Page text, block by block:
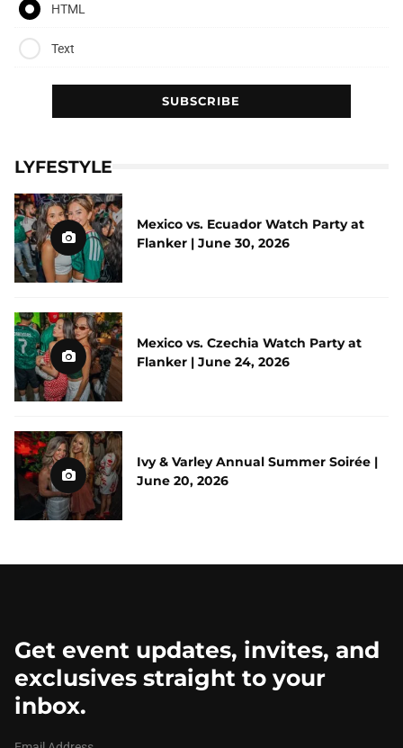
HTML
Text
LYFESTYLE
Mexico vs. Ecuador Watch Party at
Flanker | June 30, 2026
Mexico vs. Czechia Watch Party at
Flanker | June 24, 2026
Ivy & Varley Annual Summer Soirée |
June 20, 2026
Get event updates, invites, and
exclusives straight to your
inbox.